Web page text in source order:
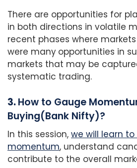
There are opportunities for
in both directions in volatile
recent phases where
were many opportunities in
markets that may be
systematic trading.
3.How to Gauge
Buying(Bank Nifty)?
In this session, we will learn
momentum, understand
contribute to the overall